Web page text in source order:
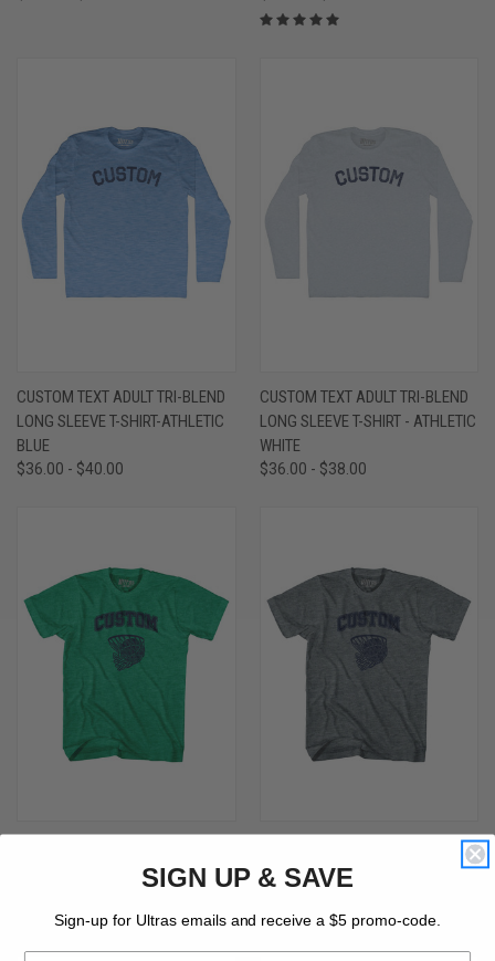
CUSTOM TEXT ADULT TRI-BLEND
LONG SLEEVE T-SHIRT-ATHLETIC
BLUE
$36.00 - $40.00
CUSTOM TEXT ADULT TRI-BLEND
LONG SLEEVE T-SHIRT - ATHLETIC
WHITE
$36.00 - $38.00
SCHOOL BALL NET ADULT TRI-
$30.00 - $34.00
SCHOOL BALL NET ADULT TRI-
$30.00 - $34.00
SIGN UP & SAVE
Sign-up for Ultras emails and receive a $5 promo-code.